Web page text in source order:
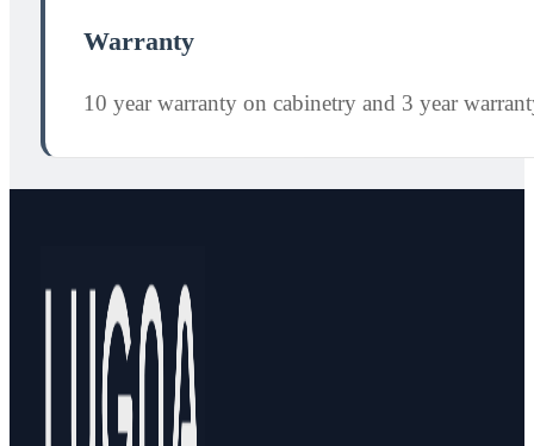
Warranty
10 year warranty on cabinetry and 3 year